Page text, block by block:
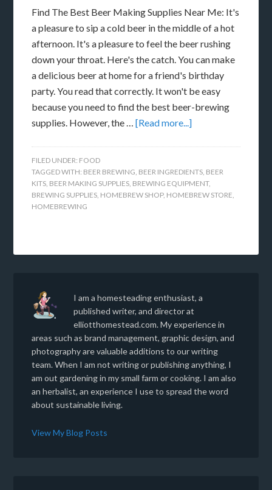
Find The Best Beer Making Supplies Near Me: It's
a pleasure to sip a cold beer in the middle of a hot
afternoon. It's a pleasure to feel the beer rushing
down your throat. Here's the catch. You can make
a delicious beer at home for a friend's birthday
party. You read that correctly. It won't be easy
because you need to find the best beer-brewing
supplies. However, the …[Read more...]
FILED UNDER: FOOD
TAGGED WITH: BEER BREWING BEER INGREDIENTS BEER
KITS BEER MAKING SUPPLIES BREWING EQUIPMENT,
BREWING SUPPLIES HOMEBREW SHOP, HOMEBREW STORE
HOMEBREWING
I am a homesteading enthusiast, a
published writer, and director at
elliotthomestead.com. My experience in
areas such as brand management, graphic design, and
photography are valuable additions to our writing
team. When I am not writing or publishing anything, I
am out gardening in my small farm or cooking. I am also
an herbalist, an experience I use to spread the word
about sustainable living.
View My Blog Posts